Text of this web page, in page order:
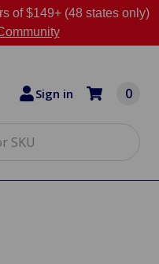
of $149+ (48 states only)
Sign in 0